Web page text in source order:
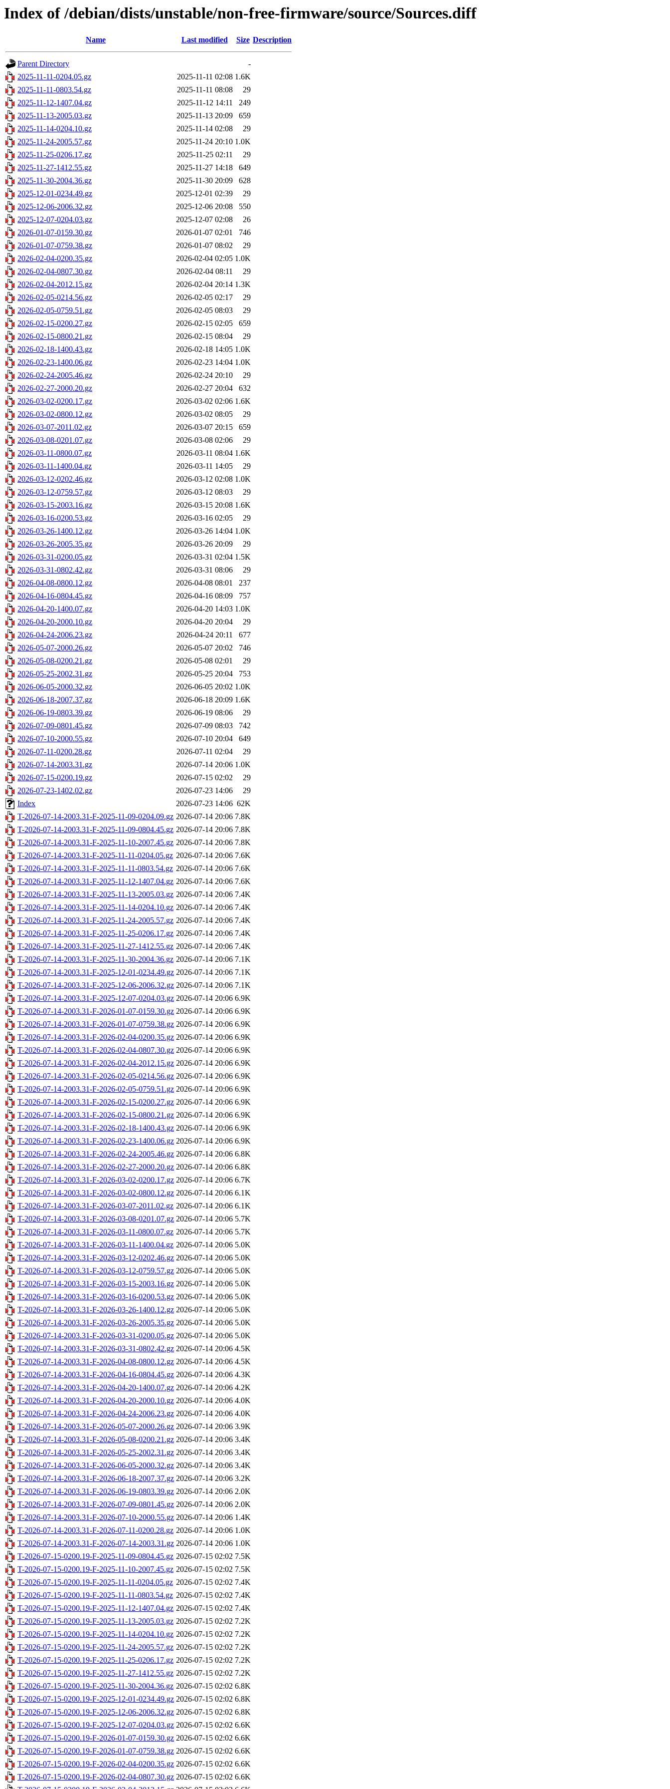
Index of /debian/dists/unstable/non-free-firmware/source/Sources.diff
Name Last modified Size Description
Parent Directory
-
2025-11-11-0204.05.gz
2025-11-11 02:08 1.6K
2025-11-11-0803.54.gz
2025-11-11 08:08
29
2025-11-12-1407.04.gz
2025-11-12 14:11
249
2025-11-13-2005.03.gz
2025-11-13 20:09
659
2025-11-14-0204.10.gz
2025-11-14 02:08
29
2025-11-24-2005.57.gz
2025-11-24 20:10 1.0K
2025-11-25-0206.17.gz
2025-11-25 02:11
29
2025-11-27-1412.55.gz
2025-11-27 14:18
649
2025-11-30-2004.36.gz
2025-11-30 20:09
628
2025-12-01-0234.49.gz
2025-12-01 02:39
29
2025-12-06-2006.32.gz
2025-12-06 20:08
550
2025-12-07-0204.03.gz
2025-12-07 02:08
26
2026-01-07-0159.30.gz
2026-01-07 02:01
746
2026-01-07-0759.38.gz
2026-01-07 08:02
29
2026-02-04-0200.35.gz
2026-02-04 02:05 1.0K
2026-02-04-0807.30.gz
2026-02-04 08:11
29
2026-02-04-2012.15.gz
2026-02-04 20:14 1.3K
2026-02-05-0214.56.gz
2026-02-05 02:17
29
2026-02-05-0759.51.gz
2026-02-05 08:03
29
2026-02-15-0200.27.gz
2026-02-15 02:05
659
2026-02-15-0800.21.gz
2026-02-15 08:04
29
2026-02-18-1400.43.gz
2026-02-18 14:05 1.0K
2026-02-23-1400.06.gz
2026-02-23 14:04 1.0K
2026-02-24-2005.46.gz
2026-02-24 20:10
29
2026-02-27-2000.20.gz
2026-02-27 20:04
632
2026-03-02-0200.17.gz
2026-03-02 02:06 1.6K
2026-03-02-0800.12.gz
2026-03-02 08:05
29
2026-03-07-2011.02.gz
2026-03-07 20:15
659
2026-03-08-0201.07.gz
2026-03-08 02:06
29
2026-03-11-0800.07.gz
2026-03-11 08:04 1.6K
2026-03-11-1400.04.gz
2026-03-11 14:05
29
2026-03-12-0202.46.gz
2026-03-12 02:08 1.0K
2026-03-12-0759.57.gz
2026-03-12 08:03
29
2026-03-15-2003.16.gz
2026-03-15 20:08 1.6K
2026-03-16-0200.53.gz
2026-03-16 02:05
29
2026-03-26-1400.12.gz
2026-03-26 14:04 1.0K
2026-03-26-2005.35.gz
2026-03-26 20:09
29
2026-03-31-0200.05.gz
2026-03-31 02:04 1.5K
2026-03-31-0802.42.gz
2026-03-31 08:06
29
2026-04-08-0800.12.gz
2026-04-08 08:01
237
2026-04-16-0804.45.gz
2026-04-16 08:09
757
2026-04-20-1400.07.gz
2026-04-20 14:03 1.0K
2026-04-20-2000.10.gz
2026-04-20 20:04
29
2026-04-24-2006.23.gz
2026-04-24 20:11
677
2026-05-07-2000.26.gz
2026-05-07 20:02
746
2026-05-08-0200.21.gz
2026-05-08 02:01
29
2026-05-25-2002.31.gz
2026-05-25 20:04
753
2026-06-05-2000.32.gz
2026-06-05 20:02 1.0K
2026-06-18-2007.37.gz
2026-06-18 20:09 1.6K
2026-06-19-0803.39.gz
2026-06-19 08:06
29
2026-07-09-0801.45.gz
2026-07-09 08:03
742
2026-07-10-2000.55.gz
2026-07-10 20:04
649
2026-07-11-0200.28.gz
2026-07-11 02:04
29
2026-07-14-2003.31.gz
2026-07-14 20:06 1.0K
2026-07-15-0200.19.gz
2026-07-15 02:02
29
2026-07-23-1402.02.gz
2026-07-23 14:06
29
Index
2026-07-23 14:06 62K
T-2026-07-14-2003.31-F-2025-11-09-0204.09.gz 2026-07-14 20:06 7.8K
T-2026-07-14-2003.31-F-2025-11-09-0804.45.gz 2026-07-14 20:06 7.8K
T-2026-07-14-2003.31-F-2025-11-10-2007.45.gz 2026-07-14 20:06 7.8K
T-2026-07-14-2003.31-F-2025-11-11-0204.05.gz 2026-07-14 20:06 7.6K
T-2026-07-14-2003.31-F-2025-11-11-0803.54.gz 2026-07-14 20:06 7.6K
T-2026-07-14-2003.31-F-2025-11-12-1407.04.gz 2026-07-14 20:06 7.6K
T-2026-07-14-2003.31-F-2025-11-13-2005.03.gz 2026-07-14 20:06 7.4K
T-2026-07-14-2003.31-F-2025-11-14-0204.10.gz 2026-07-14 20:06 7.4K
T-2026-07-14-2003.31-F-2025-11-24-2005.57.gz 2026-07-14 20:06 7.4K
T-2026-07-14-2003.31-F-2025-11-25-0206.17.gz 2026-07-14 20:06 7.4K
T-2026-07-14-2003.31-F-2025-11-27-1412.55.gz 2026-07-14 20:06 7.4K
T-2026-07-14-2003.31-F-2025-11-30-2004.36.gz 2026-07-14 20:06 7.1K
T-2026-07-14-2003.31-F-2025-12-01-0234.49.gz 2026-07-14 20:06 7.1K
T-2026-07-14-2003.31-F-2025-12-06-2006.32.gz 2026-07-14 20:06 7.1K
T-2026-07-14-2003.31-F-2025-12-07-0204.03.gz 2026-07-14 20:06 6.9K
T-2026-07-14-2003.31-F-2026-01-07-0159.30.gz 2026-07-14 20:06 6.9K
T-2026-07-14-2003.31-F-2026-01-07-0759.38.gz 2026-07-14 20:06 6.9K
T-2026-07-14-2003.31-F-2026-02-04-0200.35.gz 2026-07-14 20:06 6.9K
T-2026-07-14-2003.31-F-2026-02-04-0807.30.gz 2026-07-14 20:06 6.9K
T-2026-07-14-2003.31-F-2026-02-04-2012.15.gz 2026-07-14 20:06 6.9K
T-2026-07-14-2003.31-F-2026-02-05-0214.56.gz 2026-07-14 20:06 6.9K
T-2026-07-14-2003.31-F-2026-02-05-0759.51.gz 2026-07-14 20:06 6.9K
T-2026-07-14-2003.31-F-2026-02-15-0200.27.gz 2026-07-14 20:06 6.9K
T-2026-07-14-2003.31-F-2026-02-15-0800.21.gz 2026-07-14 20:06 6.9K
T-2026-07-14-2003.31-F-2026-02-18-1400.43.gz 2026-07-14 20:06 6.9K
T-2026-07-14-2003.31-F-2026-02-23-1400.06.gz 2026-07-14 20:06 6.9K
T-2026-07-14-2003.31-F-2026-02-24-2005.46.gz 2026-07-14 20:06 6.8K
T-2026-07-14-2003.31-F-2026-02-27-2000.20.gz 2026-07-14 20:06 6.8K
T-2026-07-14-2003.31-F-2026-03-02-0200.17.gz 2026-07-14 20:06 6.7K
T-2026-07-14-2003.31-F-2026-03-02-0800.12.gz 2026-07-14 20:06 6.1K
T-2026-07-14-2003.31-F-2026-03-07-2011.02.gz 2026-07-14 20:06 6.1K
T-2026-07-14-2003.31-F-2026-03-08-0201.07.gz 2026-07-14 20:06 5.7K
T-2026-07-14-2003.31-F-2026-03-11-0800.07.gz 2026-07-14 20:06 5.7K
T-2026-07-14-2003.31-F-2026-03-11-1400.04.gz 2026-07-14 20:06 5.0K
T-2026-07-14-2003.31-F-2026-03-12-0202.46.gz 2026-07-14 20:06 5.0K
T-2026-07-14-2003.31-F-2026-03-12-0759.57.gz 2026-07-14 20:06 5.0K
T-2026-07-14-2003.31-F-2026-03-15-2003.16.gz 2026-07-14 20:06 5.0K
T-2026-07-14-2003.31-F-2026-03-16-0200.53.gz 2026-07-14 20:06 5.0K
T-2026-07-14-2003.31-F-2026-03-26-1400.12.gz 2026-07-14 20:06 5.0K
T-2026-07-14-2003.31-F-2026-03-26-2005.35.gz 2026-07-14 20:06 5.0K
T-2026-07-14-2003.31-F-2026-03-31-0200.05.gz 2026-07-14 20:06 5.0K
T-2026-07-14-2003.31-F-2026-03-31-0802.42.gz 2026-07-14 20:06 4.5K
T-2026-07-14-2003.31-F-2026-04-08-0800.12.gz 2026-07-14 20:06 4.5K
T-2026-07-14-2003.31-F-2026-04-16-0804.45.gz 2026-07-14 20:06 4.3K
T-2026-07-14-2003.31-F-2026-04-20-1400.07.gz 2026-07-14 20:06 4.2K
T-2026-07-14-2003.31-F-2026-04-20-2000.10.gz 2026-07-14 20:06 4.0K
T-2026-07-14-2003.31-F-2026-04-24-2006.23.gz 2026-07-14 20:06 4.0K
T-2026-07-14-2003.31-F-2026-05-07-2000.26.gz 2026-07-14 20:06 3.9K
T-2026-07-14-2003.31-F-2026-05-08-0200.21.gz 2026-07-14 20:06 3.4K
T-2026-07-14-2003.31-F-2026-05-25-2002.31.gz 2026-07-14 20:06 3.4K
T-2026-07-14-2003.31-F-2026-06-05-2000.32.gz 2026-07-14 20:06 3.4K
T-2026-07-14-2003.31-F-2026-06-18-2007.37.gz 2026-07-14 20:06 3.2K
T-2026-07-14-2003.31-F-2026-06-19-0803.39.gz 2026-07-14 20:06 2.0K
T-2026-07-14-2003.31-F-2026-07-09-0801.45.gz 2026-07-14 20:06 2.0K
T-2026-07-14-2003.31-F-2026-07-10-2000.55.gz 2026-07-14 20:06 1.4K
T-2026-07-14-2003.31-F-2026-07-11-0200.28.gz 2026-07-14 20:06 1.0K
T-2026-07-14-2003.31-F-2026-07-14-2003.31.gz 2026-07-14 20:06 1.0K
T-2026-07-15-0200.19-F-2025-11-09-0804.45.gz 2026-07-15 02:02 7.5K
T-2026-07-15-0200.19-F-2025-11-10-2007.45.gz 2026-07-15 02:02 7.5K
T-2026-07-15-0200.19-F-2025-11-11-0204.05.gz 2026-07-15 02:02 7.4K
T-2026-07-15-0200.19-F-2025-11-11-0803.54.gz 2026-07-15 02:02 7.4K
T-2026-07-15-0200.19-F-2025-11-12-1407.04.gz 2026-07-15 02:02 7.4K
T-2026-07-15-0200.19-F-2025-11-13-2005.03.gz 2026-07-15 02:02 7.2K
T-2026-07-15-0200.19-F-2025-11-14-0204.10.gz 2026-07-15 02:02 7.2K
T-2026-07-15-0200.19-F-2025-11-24-2005.57.gz 2026-07-15 02:02 7.2K
T-2026-07-15-0200.19-F-2025-11-25-0206.17.gz 2026-07-15 02:02 7.2K
T-2026-07-15-0200.19-F-2025-11-27-1412.55.gz 2026-07-15 02:02 7.2K
T-2026-07-15-0200.19-F-2025-11-30-2004.36.gz 2026-07-15 02:02 6.8K
T-2026-07-15-0200.19-F-2025-12-01-0234.49.gz 2026-07-15 02:02 6.8K
T-2026-07-15-0200.19-F-2025-12-06-2006.32.gz 2026-07-15 02:02 6.8K
T-2026-07-15-0200.19-F-2025-12-07-0204.03.gz 2026-07-15 02:02 6.6K
T-2026-07-15-0200.19-F-2026-01-07-0159.30.gz 2026-07-15 02:02 6.6K
T-2026-07-15-0200.19-F-2026-01-07-0759.38.gz 2026-07-15 02:02 6.6K
T-2026-07-15-0200.19-F-2026-02-04-0200.35.gz 2026-07-15 02:02 6.6K
T-2026-07-15-0200.19-F-2026-02-04-0807.30.gz 2026-07-15 02:02 6.6K